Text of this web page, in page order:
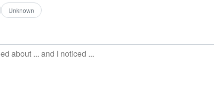
Unknown